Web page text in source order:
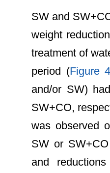
SW and
weight
treatment of
period (Figure
and/or SW)
SW+CO,
was observed
SW or
and